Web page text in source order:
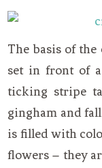
The basis of
set in front of
ticking stripe
gingham and
is filled with
flowers – they